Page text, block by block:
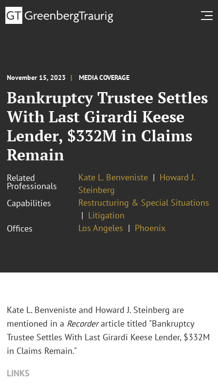
November 15, 2023 MEDIA COVERAGE
Bankruptcy Trustee Settles
With Last Girardi Keese
Lender, $332M in Claims
Remain
Related
Professionals
Kate L. Benveniste
Howard J.
Steinberg
Capabilities
Restructuring & Special Situations
Litigation
Offices
Los Angeles Phoenix
Kate L. Benveniste and Howard J. Steinberg are
mentioned in a Recorderarticle titled "Bankruptcy
Trustee Settles With Last Girardi Keese Lender, $332M
in Claims Remain."
LINKS